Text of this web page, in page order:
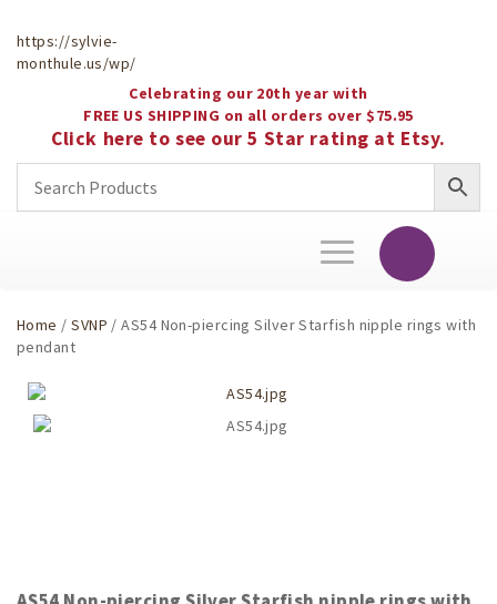
https://sylvie-
monthule.us/wp/
Celebrating our 20th year with
FREE US SHIPPING on all orders over $75.95
Click here to see our 5 Star rating at Etsy.
Toggle
navigation
Home /SVNP / AS54 Non-piercing Silver Starfish nipple rings with
pendant